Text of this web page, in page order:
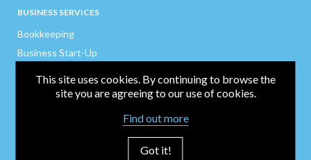
BUSINESS SERVICES
Bookkeeping
Business Start-Up
Payroll / CIS / P11Ds
This site uses cookies. By continuing to browse the
site you are agreeing to our use of cookies.
Find out more
Got it!